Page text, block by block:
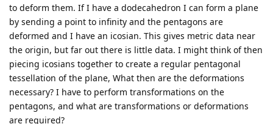
to deform them. If I have a dodecahedron I can form a plane
by sending a point to infinity and the pentagons are
deformed and I have an icosian. This gives metric data near
the origin, but far out there is little data. I might think of then
piecing icosians together to create a regular pentagonal
tessellation of the plane, What then are the deformations
necessary? I have to perform transformations on the
pentagons, and what are transformations or deformations
are required?